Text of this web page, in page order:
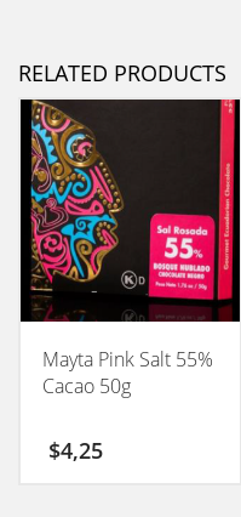
RELATED PRODUCTS
Mayta Pink Salt 55%
Cacao 50g
$4,25